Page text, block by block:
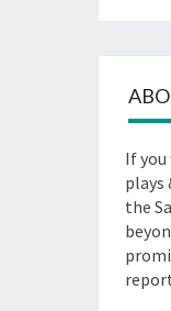
If
plays
the